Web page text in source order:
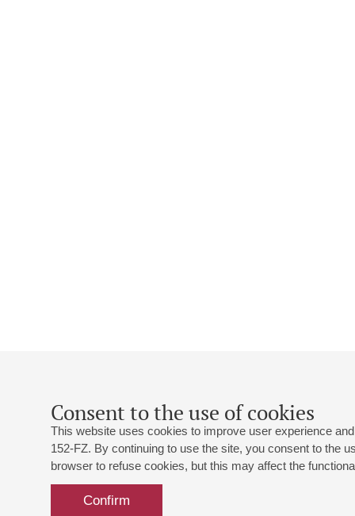
Consent to the use of cookies
This website uses cookies to improve user experience
152-FZ. By continuing to use the site, you consent to the
browser to refuse cookies, but this may affect the
Confirm